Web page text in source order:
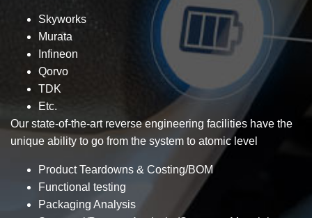
Skyworks
Murata
Infineon
Qorvo
TDK
Etc.
Our state-of-the-art reverse engineering facilities have the
unique ability to go from the system to atomic level
Product Teardowns & Costing/BOM
Functional testing
Packaging Analysis